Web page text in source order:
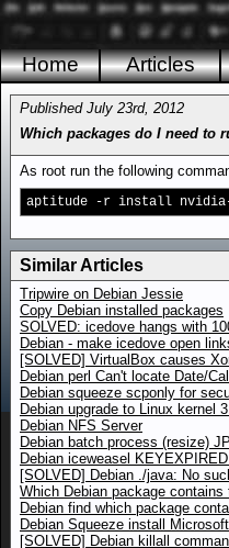
Home Articles
Published July 23rd, 2012
Which packages do I need to
As root run the following
aptitude -r install nvidia-
Similar Articles
Tripwire on Debian Jessie
Copy Debian installed packages
SOLVED: icedove hangs with
Debian - make icedove open
[SOLVED] VirtualBox causes
Debian perl Can't locate Date/
Debian squeeze scponly for
Debian upgrade to Linux kernel
Debian NFS Server
Debian batch process (resize)
Debian iceweasel
[SOLVED] Debian ./java: No
Which Debian package
Debian find which package
Debian Squeeze install
[SOLVED] Debian killall